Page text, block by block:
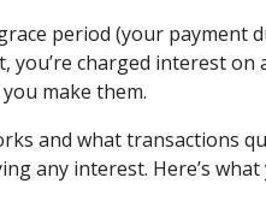
period (your payment
charged interest on
make them.
and what transactions
any interest. Here’s